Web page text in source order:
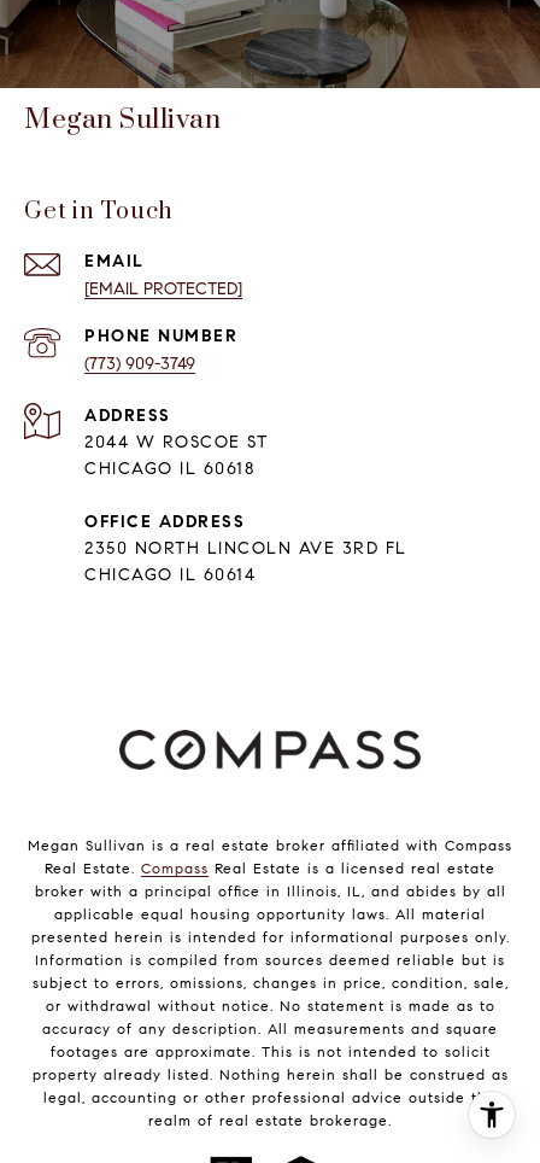
Megan Sullivan
Get in Touch
EMAIL
[EMAIL PROTECTED]
PHONE NUMBER
(773) 909-3749
ADDRESS
2044 W ROSCOE ST
CHICAGO IL 60618
OFFICE ADDRESS
2350 NORTH LINCOLN AVE 3RD FL
CHICAGO IL 60614
Megan Sullivan is a real estate broker affiliated with Compass
Real Estate. Compass Real Estate is a licensed real estate
broker with a principal office in Illinois, IL, and abides by all
applicable equal housing opportunity laws. All material
presented herein is intended for informational purposes only.
Information is compiled from sources deemed reliable but is
subject to errors, omissions, changes in price, condition, sale,
or withdrawal without notice. No statement is made as to
accuracy of any description. All measurements and square
footages are approximate. This is not intended to solicit
property already listed. Nothing herein shall be construed as
legal, accounting or other professional advice outside the
realm of real estate brokerage.